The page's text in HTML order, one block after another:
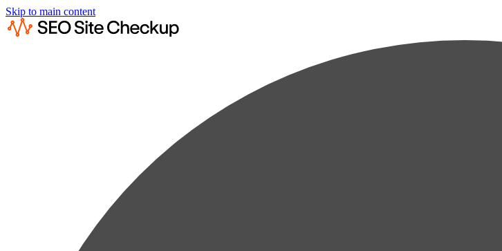
Skip to main content